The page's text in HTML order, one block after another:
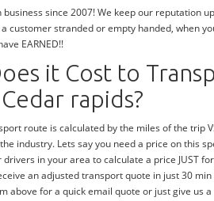
business since 2007! We keep our reputation
customer stranded or empty handed, when
EARNED!!
it Cost to
rapids?
route is calculated by the miles of the trip
industry. Lets say you need a price on this
in your area to calculate a price JUST
an adjusted transport quote in just 30 min
above for a quick email quote or just give us